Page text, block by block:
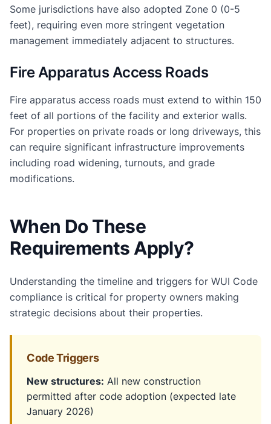
Some jurisdictions have also adopted Zone 0 (0-5
feet), requiring even more stringent vegetation
management immediately adjacent to structures.
Fire Apparatus Access Roads
Fire apparatus access roads must extend to within 150
feet of all portions of the facility and exterior walls.
For properties on private roads or long driveways, this
can require significant infrastructure improvements
including road widening, turnouts, and grade
modifications.
When Do These
Requirements Apply?
Understanding the timeline and triggers for WUI Code
compliance is critical for property owners making
strategic decisions about their properties.
Code Triggers
New structures: All new construction
permitted after code adoption (expected late
January 2026)